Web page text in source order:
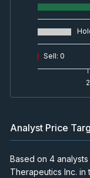
Sell: 0
2
Analyst Price
Based on 4
Therapeutics Inc. in